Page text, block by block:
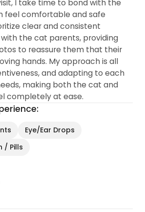
I take time to bond with the
feel comfortable and safe
clear and consistent
the cat parents, providing
to reassure them that their
hands. My approach is all
and adapting to each
making both the cat and
completely at ease.
Eye/Ear Drops
/ Pills